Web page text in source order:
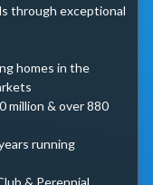
through exceptional
running